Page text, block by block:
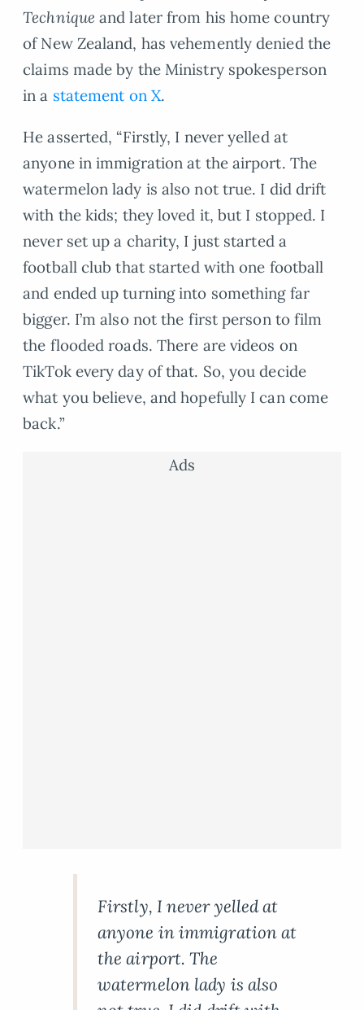
Technique and later from his home country
of New Zealand, has vehemently denied the
claims made by the Ministry spokesperson
in a statement on X.
He asserted, “Firstly, I never yelled at
anyone in immigration at the airport. The
watermelon lady is also not true. I did drift
with the kids; they loved it, but I stopped. I
never set up a charity, I just started a
football club that started with one football
and ended up turning into something far
bigger. I’m also not the first person to film
the flooded roads. There are videos on
TikTok every day of that. So, you decide
what you believe, and hopefully I can come
back.”
Ads
Firstly, I never yelled at
anyone in immigration at
the airport. The
watermelon lady is also